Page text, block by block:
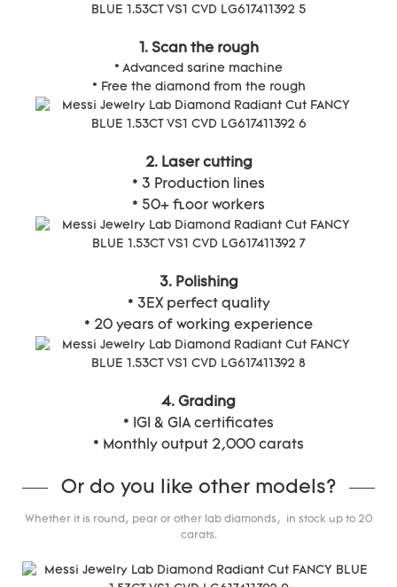
1. Scan the rough
* Advanced sarine machine
* Free the diamond from the rough
2. Laser cutting
* 3 Production lines
* 50+ floor workers
3. Polishing
* 3EX perfect quality
* 20 years of working experience
4. Grading
* IGI & GIA certificates
* Monthly output 2,000 carats
Or do you like other models?
Whether it is round, pear or other lab diamonds, in stock up to 20
carats.